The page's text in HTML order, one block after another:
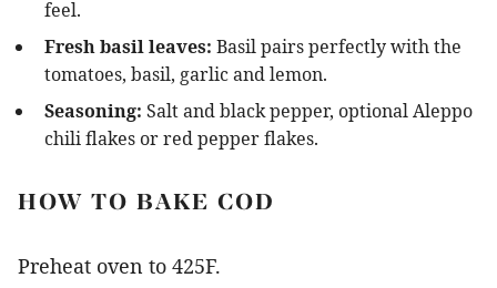
feel.
Fresh basil leaves: Basil pairs perfectly with the
tomatoes, basil, garlic and lemon.
Seasoning: Salt and black pepper, optional Aleppo
chili flakes or red pepper flakes.
HOW TO BAKE COD
Preheat oven to 425F.